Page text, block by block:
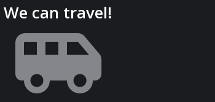
We can travel!